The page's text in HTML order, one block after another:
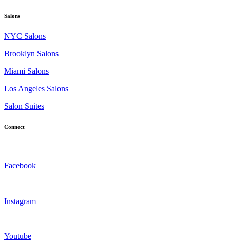
Salons
NYC Salons
Brooklyn Salons
Miami Salons
Los Angeles Salons
Salon Suites
Connect
Facebook
Instagram
Youtube